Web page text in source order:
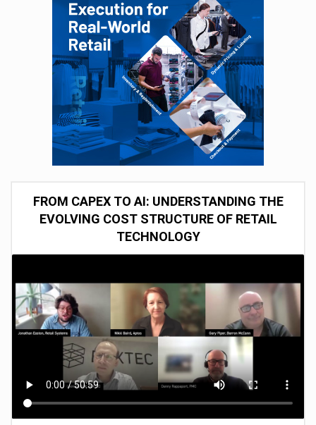
FROM CAPEX TO AI: UNDERSTANDING THE
EVOLVING COST STRUCTURE OF RETAIL
TECHNOLOGY